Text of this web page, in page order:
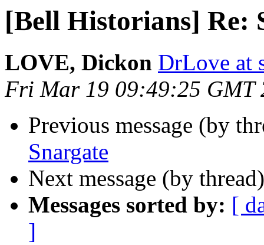
[Bell Historians] Re:
LOVE, Dickon DrLove at
Fri Mar 19 09:49:25 GMT
Previous message (by
Snargate
Next message (by
Messages sorted by: [
]